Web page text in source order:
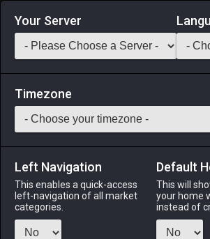
Login via Discord
Saddlebag Exchange GarlandTools
35 Oak Longbow
Arms -Stack: 1
Your Server
Timezone
Left Navigation
This enables a quick-access
left-navigation of all market
categories.
Default
This will
your home
instead of